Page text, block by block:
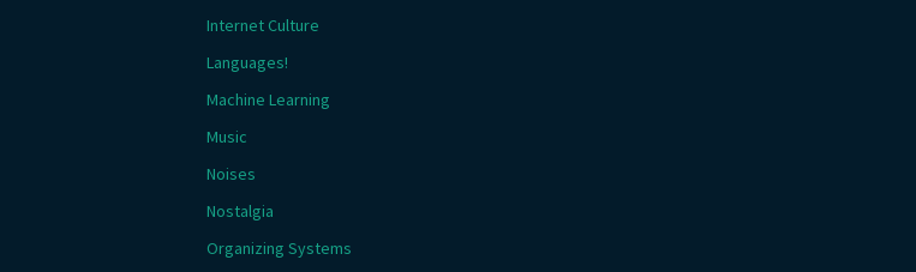
Internet Culture
Languages!
Machine Learning
Music
Noises
Nostalgia
Organizing Systems